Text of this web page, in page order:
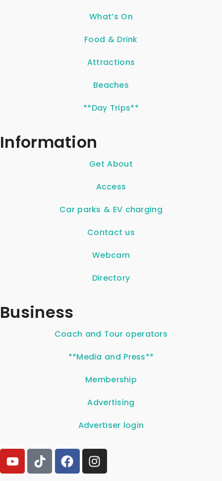
What’s On
Food & Drink
Attractions
Beaches
**Day Trips**
Information
Get About
Access
Car parks & EV charging
Contact us
Webcam
Directory
Business
Coach and Tour operators
**Media and Press**
Membership
Advertising
Advertiser login